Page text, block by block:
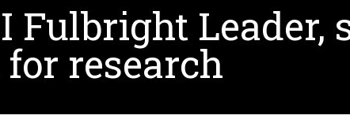
Fulbright
research